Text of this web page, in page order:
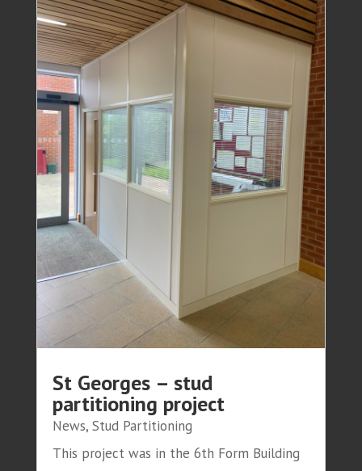
St Georges – stud
partitioning project
News, Stud Partitioning
This project was in the 6th Form Building